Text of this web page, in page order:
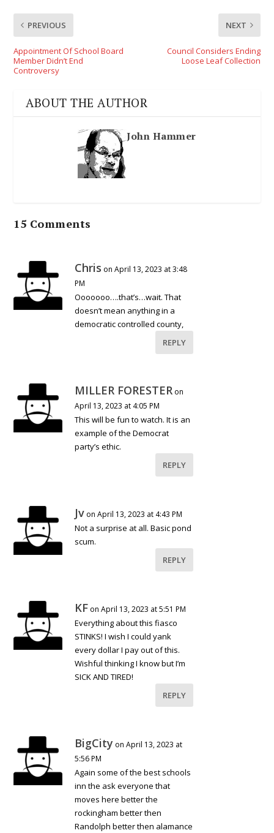
PREVIOUS
Appointment Of School Board
Member Didn’t End
Controversy
NEXT
Council Considers Ending
Loose Leaf Collection
ABOUT THE AUTHOR
John Hammer
15 Comments
Chris on April 13, 2023 at 3:48
PM
Ooooooo….that’s…wait. That
doesn’t mean anything in a
democratic controlled county,
REPLY
MILLER FORESTER on
April 13, 2023 at 4:05 PM
This will be fun to watch. It is an
example of the Democrat
party’s ethic.
REPLY
Jv on April 13, 2023 at 4:43 PM
Not a surprise at all. Basic pond
scum.
REPLY
KF on April 13, 2023 at 5:51 PM
Everything about this fiasco
STINKS! I wish I could yank
every dollar I pay out of this.
Wishful thinking I know but I’m
SICK AND TIRED!
REPLY
BigCity on April 13, 2023 at
5:56 PM
Again some of the best schools
inn the ask everyone that
moves here better the
rockingham better then
Randolph better then alamance